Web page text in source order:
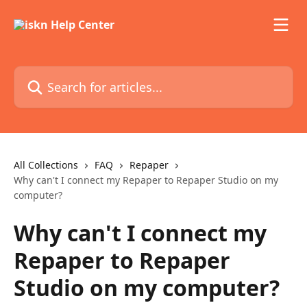
Search for articles...
All Collections FAQ
Repaper
Why can't I connect my Repaper to Repaper Studio on my
computer?
Why can't I connect my
Repaper to Repaper
Studio on my computer?